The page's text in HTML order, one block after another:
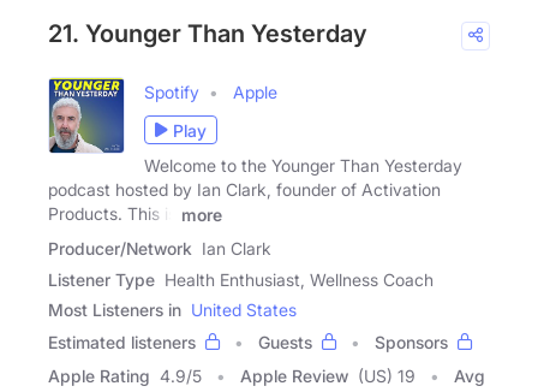
21. Younger Than Yesterday
Spotify
Apple
Play
Welcome to the Younger Than Yesterday
podcast hosted by Ian Clark, founder of Activation
Products. This is
more
Producer/Network Ian Clark
Listener Type Health Enthusiast, Wellness Coach
Most Listeners in United States
Estimated listeners
Guests
Sponsors
Apple Rating 4.9/5 Apple Review (US) 19
Avg